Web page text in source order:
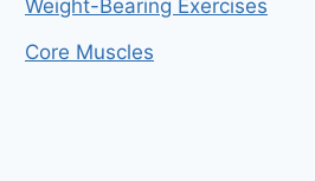
Weight-Bearing Exercises
Core Muscles